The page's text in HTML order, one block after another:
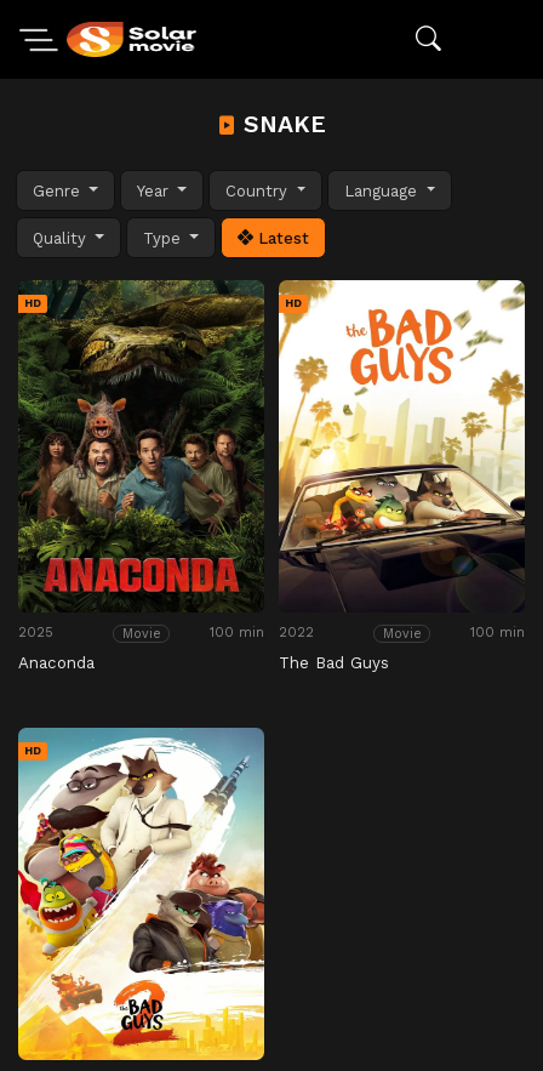
SNAKE
Genre Year Country Language
Quality Type Latest
HD
2025 Movie 100 min
Anaconda
HD
2022 Movie 100 min
The Bad Guys
HD